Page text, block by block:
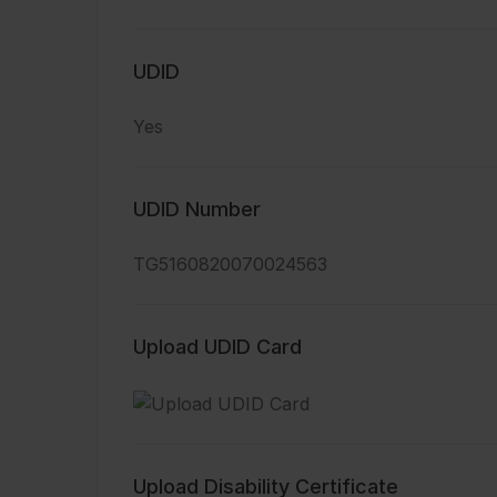
UDID
Yes
UDID Number
TG5160820070024563
Upload UDID Card
Upload Disability Certificate